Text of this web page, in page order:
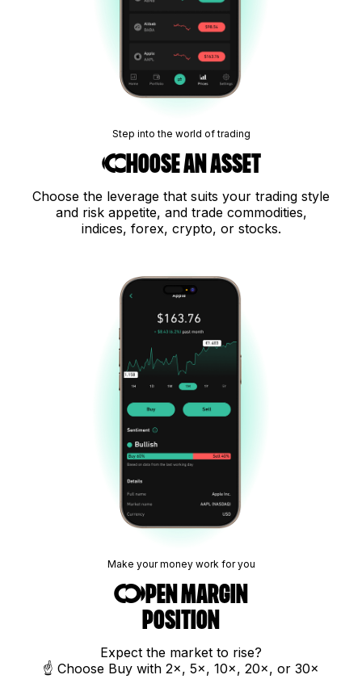
Step into the world of trading
Choose an asset
Choose the leverage that suits your trading style
and risk appetite, and trade commodities,
indices, forex, crypto, or stocks.
Make your money work for you
Open margin
position
Expect the market to rise?
☝️ Choose Buy with 2×, 5×, 10×, 20×, or 30×